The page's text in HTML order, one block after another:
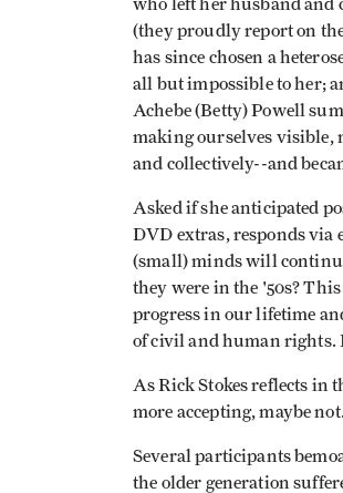
who left her husband
(they proudly report on
has since chosen a
all but impossible to her;
Achebe (Betty) Powell
making ourselves
and collectively--and
Asked if she anticipated
DVD extras, responds via
(small) minds will
they were in the '50s?
progress in our lifetime
of civil and human rights.
As Rick Stokes reflects in
more accepting, maybe
Several participants
the older generation